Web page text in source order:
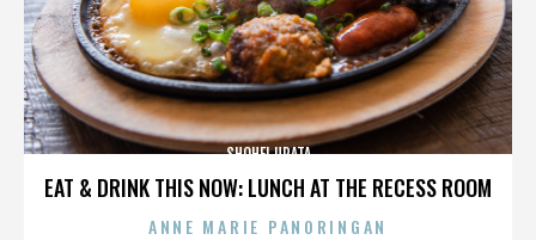
EAT & DRINK THIS NOW: LUNCH AT THE RECESS ROOM
SHOHEI URATA
ANNE MARIE PANORINGAN